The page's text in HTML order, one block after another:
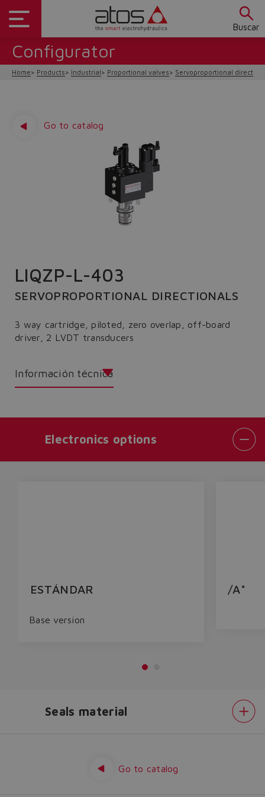
Buscar
Configurator
Home Products Industrial Proportional valves Servoproportional
Go to catalog
LIQZP-L-403
SERVOPROPORTIONAL DIRECTIONALS
3 way cartridge, piloted, zero overlap, off-board
driver, 2 LVDT transducers
Información técnica
Electronics options
ESTÁNDAR
Base version
/A*
Seals material
Go to catalog